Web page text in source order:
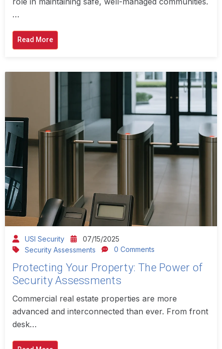
…
Read More
USI Security
07/15/2025
Security Assessments
0 Comments
Protecting Your Property: The Power of
Security Assessments
Commercial real estate properties are more
advanced and interconnected than ever. From front
desk…